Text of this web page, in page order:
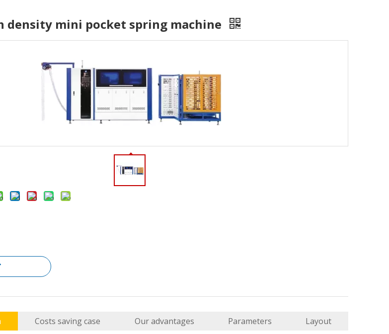
referred to as "Yulun Machinery") paid a visit to Hunan University of Science and Technology,
(hereinafter referred to as "Yulun") successively visited Foshan Gaoming Technician College and
(CAPEX). Factory managers cannot afford to make equipment decisions based purely on
density mini pocket spring machine
Costs saving case Our advantages Parameters Layout